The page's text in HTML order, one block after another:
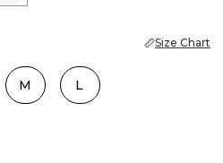
Size Chart
M L